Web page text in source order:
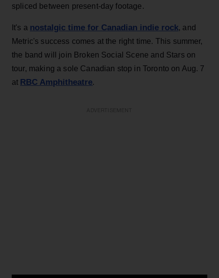
spliced between present-day footage.
It's a nostalgic time for Canadian indie rock, and
Metric's success comes at the right time. This summer,
the band will join Broken Social Scene and Stars on
tour, making a sole Canadian stop in Toronto on Aug. 7
at RBC Amphitheatre.